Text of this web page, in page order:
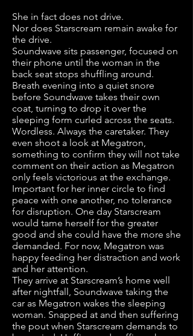
She in fact does not drive.
Nor does Starscream remain awake for
the drive.
Soundwave sits passenger, focused on
their phone until the woman in the
back seat stops shuffling around.
Breath evening into a quiet snore
before Soundwave takes their own
coat, turning to drop it over the
sleeping form curled across the seats.
Wordless. Always the caretaker. They
even shoot a look at Megatron,
something to confirm they will not take
comment on their action as Megatron
only feels victorious at the exchange.
Important for her inner circle to find
peace with one another, no tolerance
for disruption. One day Starscream
would tame herself for the greater
good and she could have the more she
demanded. For now, Megatron was
happy feeding her distraction and work
and her attention.
They arrive at Starscream’s home well
after nightfall, Soundwave taking the
car as Megatron wakes the sleeping
woman. Snapped at and then suffering
the pout when Starscream demands to